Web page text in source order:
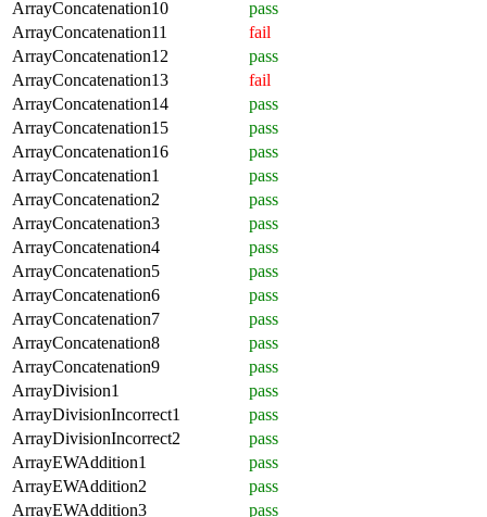
ArrayConcatenation10
pass
ArrayConcatenation11
fail
ArrayConcatenation12
pass
ArrayConcatenation13
fail
ArrayConcatenation14
pass
ArrayConcatenation15
pass
ArrayConcatenation16
pass
ArrayConcatenation1
pass
ArrayConcatenation2
pass
ArrayConcatenation3
pass
ArrayConcatenation4
pass
ArrayConcatenation5
pass
ArrayConcatenation6
pass
ArrayConcatenation7
pass
ArrayConcatenation8
pass
ArrayConcatenation9
pass
ArrayDivision1
pass
ArrayDivisionIncorrect1
pass
ArrayDivisionIncorrect2
pass
ArrayEWAddition1
pass
ArrayEWAddition2
pass
ArrayEWAddition3
pass